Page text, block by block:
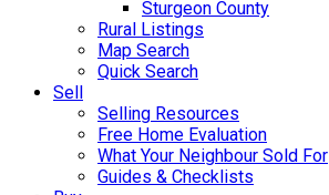
Sturgeon County
Rural Listings
Map Search
Quick Search
Sell
Selling Resources
Free Home Evaluation
What Your Neighbour Sold For
Guides & Checklists